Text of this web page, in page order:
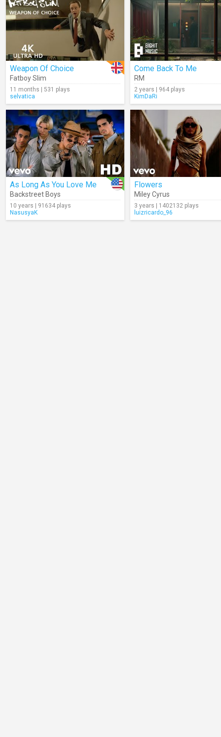
Weapon Of Choice
Fatboy Slim
11 months | 531 plays
selvatica
Come Back To Me
RM
2 years | 964 plays
KimDaRi
As Long As You Love Me
Backstreet Boys
10 years | 91634 plays
NasusyaK
Flowers
Miley Cyrus
3 years | 1402132 plays
luizricardo_96